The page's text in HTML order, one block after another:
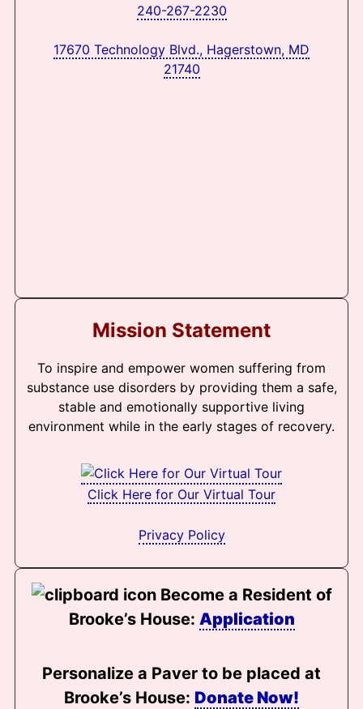
240-267-2230
17670 Technology Blvd., Hagerstown, MD
21740
Mission Statement
To inspire and empower women suffering from
substance use disorders by providing them a safe,
stable and emotionally supportive living
environment while in the early stages of recovery.
Click Here for Our Virtual Tour
Privacy Policy
Become a Resident of
Brooke’s House: Application
Personalize a Paver to be placed at
Brooke’s House: Donate Now!